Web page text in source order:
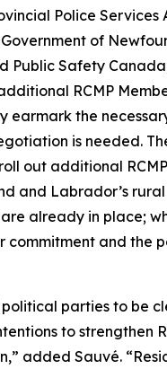
Police Services
of
Public Safety
RCMP
earmark the
is needed.
out additional
and Labrador’s
already in place;
commitment and the
parties to be
to strengthen
added Sauvé.